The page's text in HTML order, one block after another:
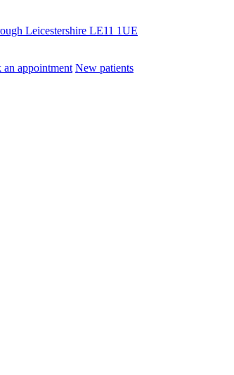
Leicestershire LE11 1UE
an appointment New patients